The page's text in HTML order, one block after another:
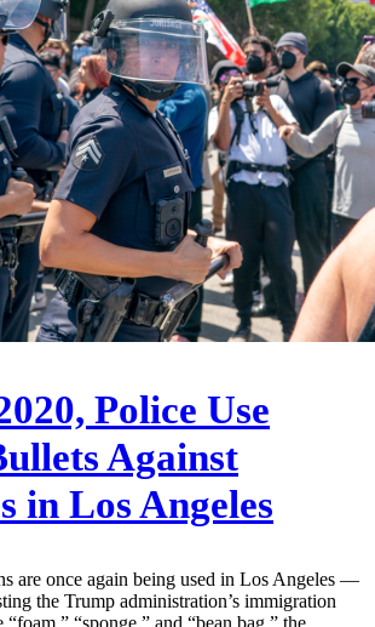
Police Use
Against
in Los Angeles
are once again being used in Los Angeles —
the Trump administration’s immigration
“sponge,” and “bean bag,” the